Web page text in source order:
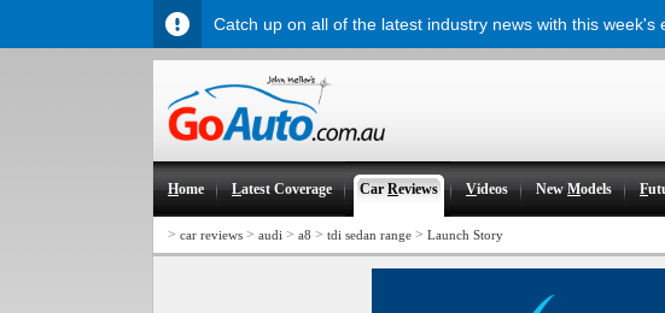
Home Latest Coverage CarReviews Videos NewModels F
> car reviews > audi > a8 > tdi sedan range > Launch Story
Catch up on all of the latest industry news with this week's